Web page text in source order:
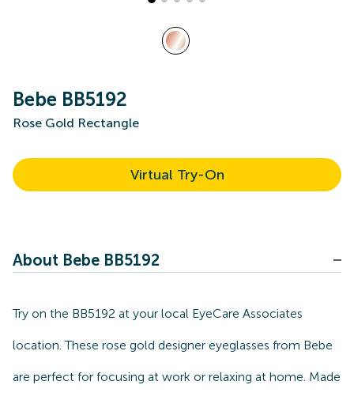
Bebe BB5192
Rose Gold Rectangle
Virtual Try-On
About Bebe BB5192
Try on the BB5192 at your local EyeCare Associates
location. These rose gold designer eyeglasses from Bebe
are perfect for focusing at work or relaxing at home. Made